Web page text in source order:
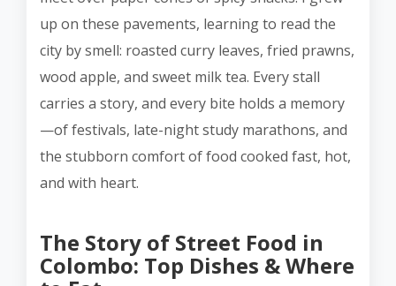
up on these pavements, learning to read the
city by smell: roasted curry leaves, fried prawns,
wood apple, and sweet milk tea. Every stall
carries a story, and every bite holds a memory
—of festivals, late-night study marathons, and
the stubborn comfort of food cooked fast, hot,
and with heart.
The Story of Street Food in
Colombo: Top Dishes & Where